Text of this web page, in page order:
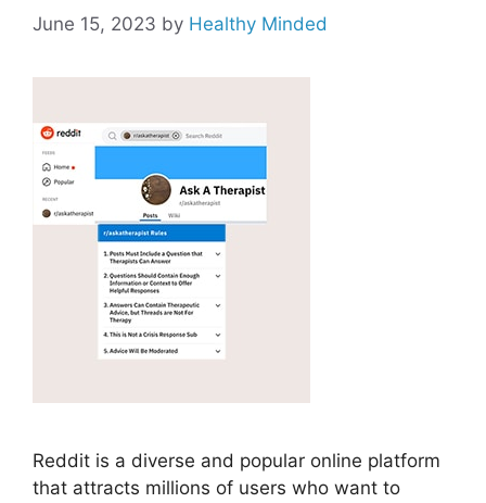
June 15, 2023 by Healthy Minded
Reddit is a diverse and popular online platform
that attracts millions of users who want to